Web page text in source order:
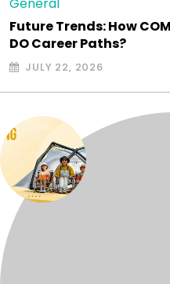
Future Trends: How
DO Career Paths?
JULY 22, 2026